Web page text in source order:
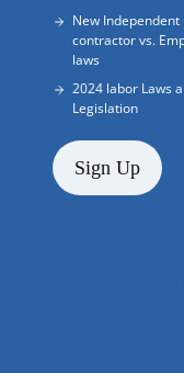
New Independent
contractor vs.
laws
2024 labor Laws
Legislation
Sign Up